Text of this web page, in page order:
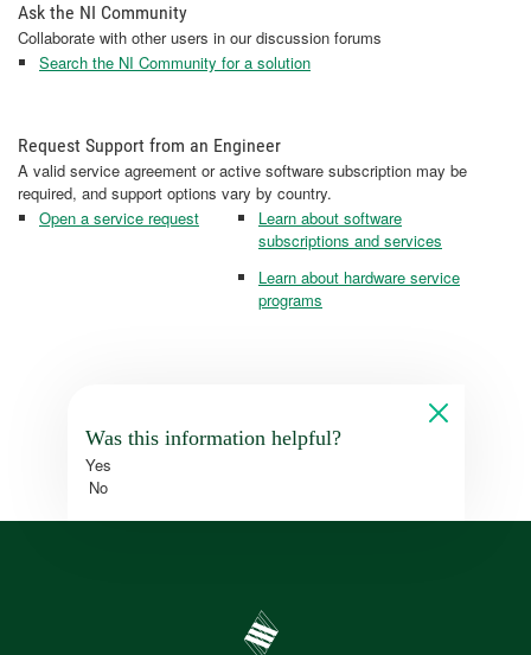
Ask the NI Community
Collaborate with other users in our discussion forums
Search the NI Community for a solution
Request Support from an Engineer
A valid service agreement or active software subscription may be
required, and support options vary by country.
Open a service request
Learn about software
subscriptions and services
Learn about hardware service
programs
Was this information helpful?
Yes
No